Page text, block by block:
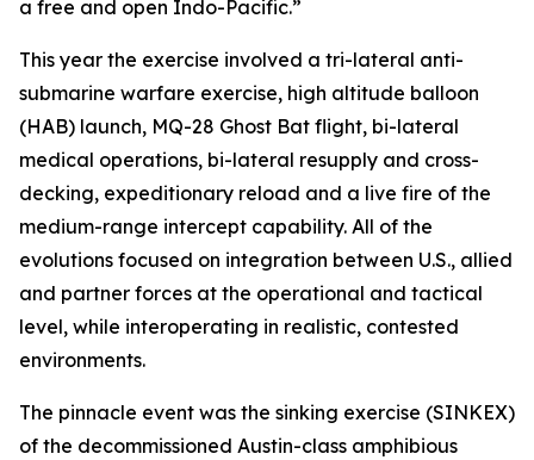
a free and open Indo-Pacific.”
This year the exercise involved a tri-lateral anti-
submarine warfare exercise, high altitude balloon
(HAB) launch, MQ-28 Ghost Bat flight, bi-lateral
medical operations, bi-lateral resupply and cross-
decking, expeditionary reload and a live fire of the
medium-range intercept capability. All of the
evolutions focused on integration between U.S., allied
and partner forces at the operational and tactical
level, while interoperating in realistic, contested
environments.
The pinnacle event was the sinking exercise (SINKEX)
of the decommissioned Austin-class amphibious